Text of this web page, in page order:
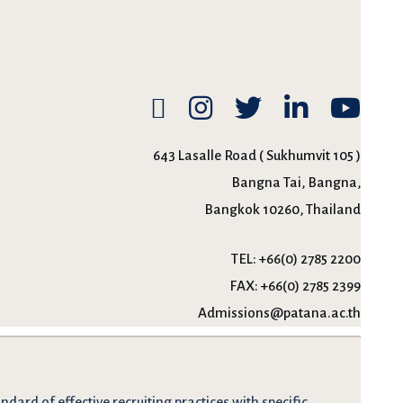
643 Lasalle Road ( Sukhumvit 105 )
Bangna Tai, Bangna,
Bangkok 10260, Thailand
TEL: +66(0) 2785 2200
FAX: +66(0) 2785 2399
Admissions@patana.ac.th